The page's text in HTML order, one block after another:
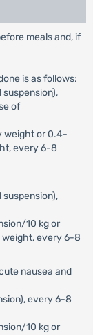
meals and, if
is as follows:
suspension),
of
weight or 0.4-
every 6-8
suspension),
10 kg or
every 6-8
nausea and
every 6-8
10 kg or